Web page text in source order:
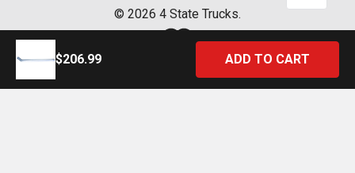
$206.99
© 2026 4 State Trucks.